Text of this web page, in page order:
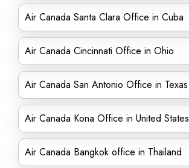
Air Canada Santa Clara Office in Cuba
Air Canada Cincinnati Office in Ohio
Air Canada San Antonio Office in Texas
Air Canada Kona Office in United States
Air Canada Bangkok office in Thailand